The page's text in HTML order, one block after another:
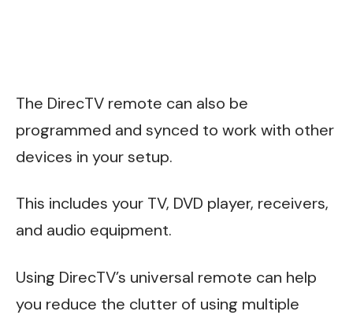
The DirecTV remote can also be
programmed and synced to work with other
devices in your setup.
This includes your TV, DVD player, receivers,
and audio equipment.
Using DirecTV’s universal remote can help
you reduce the clutter of using multiple